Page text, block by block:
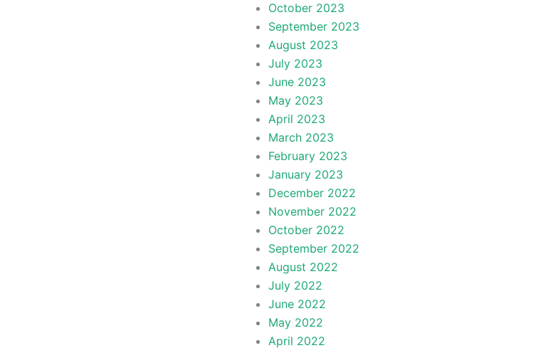
October 2023
September 2023
August 2023
July 2023
June 2023
May 2023
April 2023
March 2023
February 2023
January 2023
December 2022
November 2022
October 2022
September 2022
August 2022
July 2022
June 2022
May 2022
April 2022